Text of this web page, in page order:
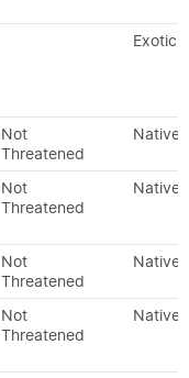
Exotic
Not
Threatened
Native
Not
Threatened
Native
Not
Threatened
Native
Not
Threatened
Native